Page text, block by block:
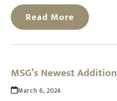
Read More
MSG’s Newest Addition
March 6, 2024